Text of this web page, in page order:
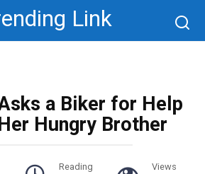
Link
a Biker for Help
Hungry Brother
Reading Views